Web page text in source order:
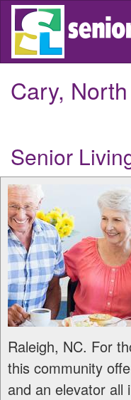
Skip
main
Cary,
Senior
Raleigh, NC. For
this community
and an elevator all